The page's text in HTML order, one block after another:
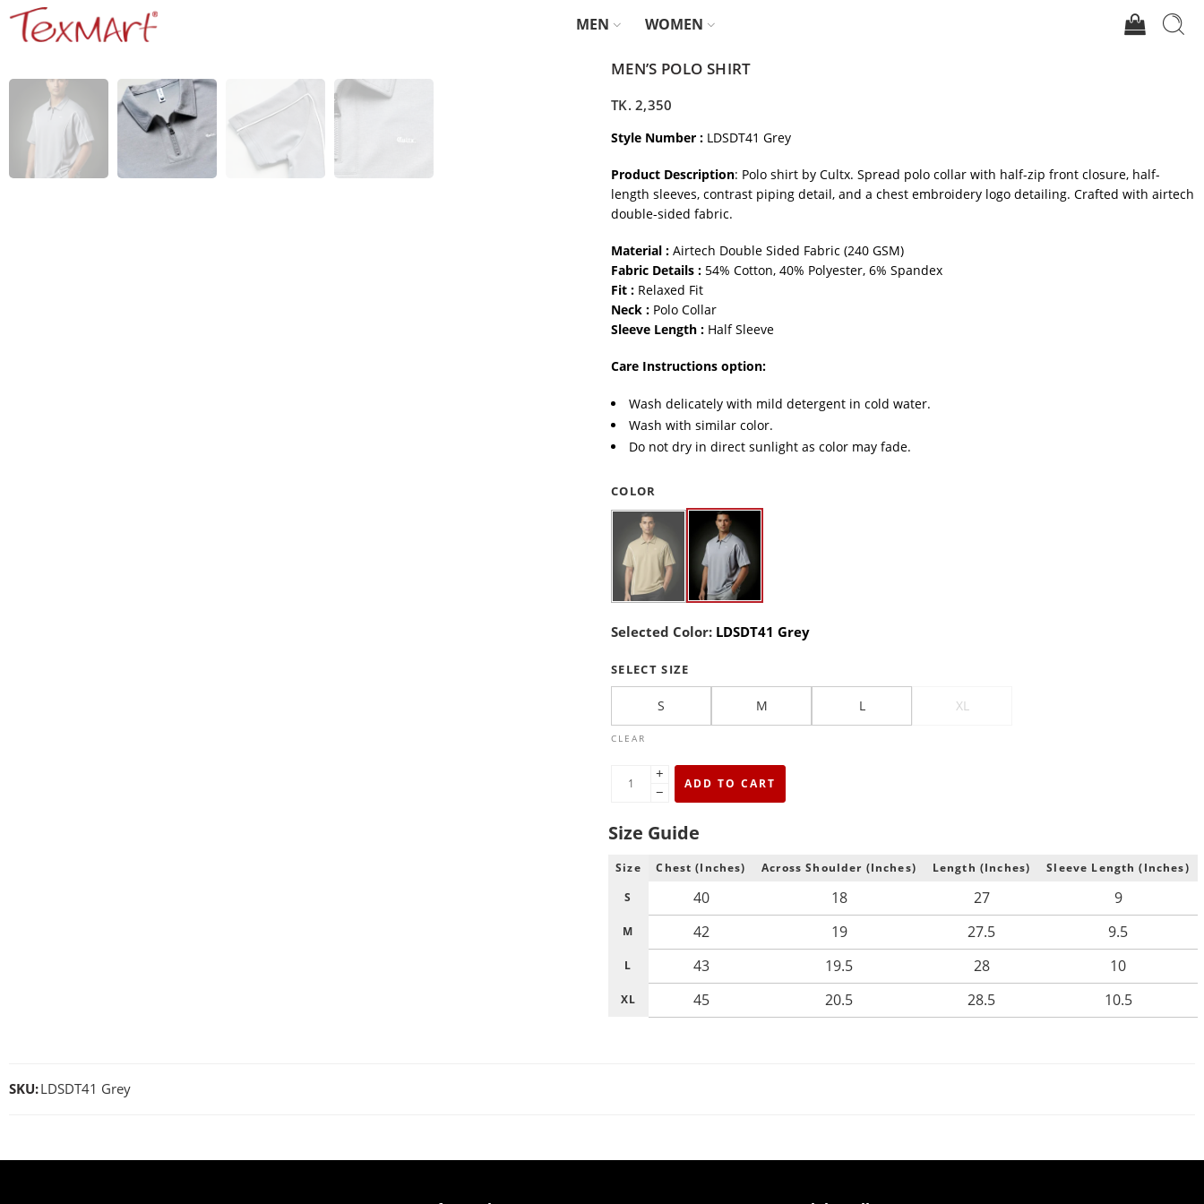
MEN WOMEN
MEN’S POLO SHIRT
TK.2,350
Style Number : LDSDT41 Grey
Product Description: Polo shirt by Cultx. Spread polo collar with half-zip front closure, half-
length sleeves, contrast piping detail, and a chest embroidery logo detailing. Crafted with airtech
double-sided fabric.
Material : Airtech Double Sided Fabric (240 GSM)
Fabric Details : 54% Cotton, 40% Polyester, 6% Spandex
Fit : Relaxed Fit
Neck : Polo Collar
Sleeve Length : Half Sleeve
Care Instructions option:
Wash delicately with mild detergent in cold water.
Wash with similar color.
Do not dry in direct sunlight as color may fade.
COLOR
Selected Color: LDSDT41 Grey
SELECT SIZE
S M L XL
CLEAR
+
−
ADD TO CART
Size Guide
Size Chest (Inches) Across Shoulder (Inches) Length (Inches) Sleeve Length (Inches)
S 40 18 27 9
M 42 19 27.5 9.5
L 43 19.5 28 10
XL 45 20.5 28.5 10.5
SKU:LDSDT41 Grey